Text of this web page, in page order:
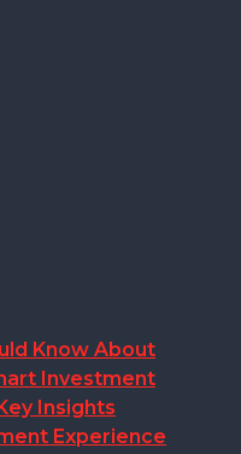
Know About
Investment
Insights
Experience